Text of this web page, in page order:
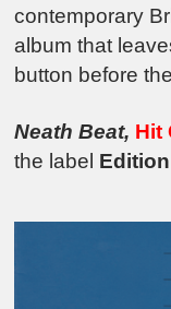
contemporary
album that
button before
Neath Beat, Hit
the label